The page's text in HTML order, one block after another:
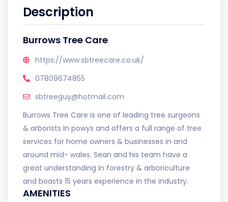
Description
Burrows Tree Care
https://www.sbtreecare.co.uk/
07809674855
sbtreeguy@hotmail.com
Burrows Tree Care is one of leading tree surgeons
& arborists in powys and offers a full range of tree
services for home owners & businesses in and
around mid- wales. Sean and his team have a
great understanding in forestry & arboriculture
and boasts 15 years experience in the industry.
AMENITIES